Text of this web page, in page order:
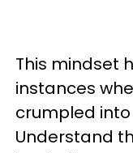
This mindset
instances
crumpled
Understand